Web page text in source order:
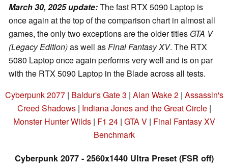
March 30, 2025 update:The fast RTX 5090 Laptop is
once again at the top of the comparison chart in almost all
games, the only two exceptions are the older titles GTA V
(Legacy Edition)as well as Final Fantasy XV. The RTX
5080 Laptop once again performs very well and is on par
with the RTX 5090 Laptop in the Blade across all tests.
Cyberpunk 2077| Baldur's Gate 3 | Alan Wake 2| Assassin's
Creed Shadows| Indiana Jones and the Great Circle|
Monster Hunter Wilds| F1 24| GTA V| Final Fantasy XV
Benchmark
Cyberpunk 2077 - 2560x1440 Ultra Preset (FSR off)